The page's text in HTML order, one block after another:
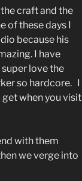
craft and the
of these days I
because his
I have
love the
so hardcore. I
when you visit
with them
we verge into